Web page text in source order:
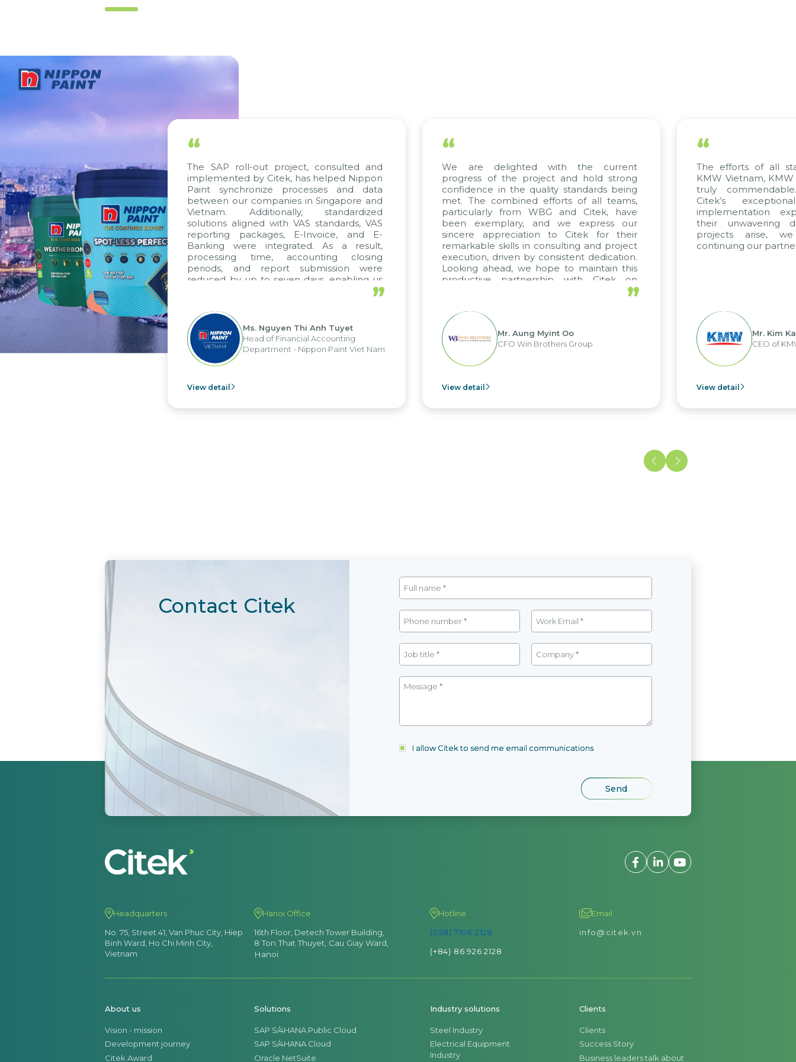
“
The SAP roll-out project, consulted and
implemented by Citek, has helped Nippon
Paint synchronize processes and data
between our companies in Singapore and
Vietnam. Additionally, standardized
solutions aligned with VAS standards, VAS
reporting packages, E-Invoice, and E-
Banking were integrated. As a result,
processing time, accounting closing
periods, and report submission were
reduced by up to seven days, enabling us
to fully leverage the strengths of the
apply it across various operations and units.”
Ms. Nguyen Thi Anh Tuyet
Head of Financial Accounting
Department - Nippon Paint Viet Nam
View detail
“
We are delighted with the current
progress of the project and hold strong
confidence in the quality standards being
met. The combined efforts of all teams,
particularly from WBG and Citek, have
been exemplary, and we express our
sincere appreciation to Citek for their
remarkable skills in consulting and project
execution, driven by consistent dedication.
Looking ahead, we hope to maintain this
productive partnership with Citek on
”
Mr. Aung Myint Oo
CFO Win Brothers Group
View detail
“
The efforts of all
KMW Vietnam,
truly
Citek’s
implementation
their unwavering
projects arise,
continuing our
Mr. Kim
CEO of
View detail
Contact Citek
I allow Citek to send me email communications
Headquarters
No. 75, Street 41, Van Phuc City, Hiep
Binh Ward, Ho Chi Minh City,
Vietnam
Hanoi Office
16th Floor, Detech Tower Building,
8 Ton That Thuyet, Cau Giay Ward,
Hanoi
Hotline
(028) 7106 2128
(+84) 86 926 2128
Email
info@citek.vn
About us
Vision - mission
Development journey
Citek Award
Solutions
SAP S/4HANA Public Cloud
SAP S/4HANA Cloud
Oracle NetSuite
Industry solutions
Steel Industry
Electrical Equipment
Industry
Clients
Clients
Success Story
Business leaders talk about